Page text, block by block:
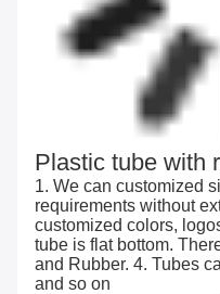
Plastic tube with
1. We can customized
requirements without
customized colors,
tube is flat bottom.
and Rubber. 4. Tubes
and so on